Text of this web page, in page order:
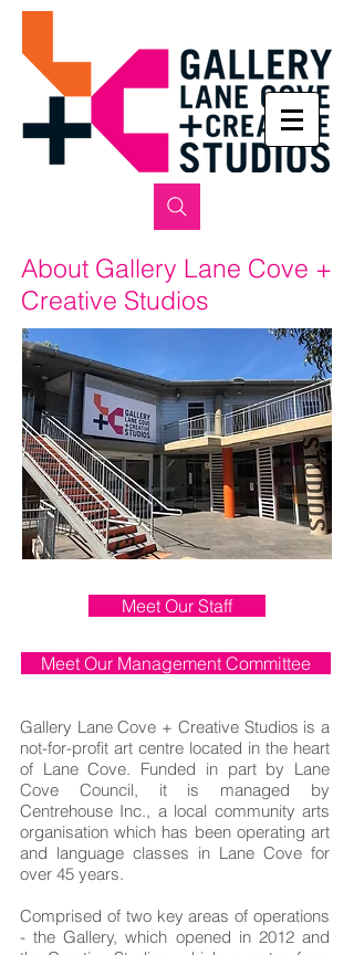
About Gallery Lane Cove +
Creative Studios
Meet Our Staff
Meet Our Management Committee
Gallery Lane Cove + Creative Studios is a
not-for-profit art centre located in the heart
of Lane Cove. Funded in part by Lane
Cove Council, it is managed by
Centrehouse Inc., a local community arts
organisation which has been operating art
and language classes in Lane Cove for
over 45 years.
Comprised of two key areas of operations
- the Gallery, which opened in 2012 and